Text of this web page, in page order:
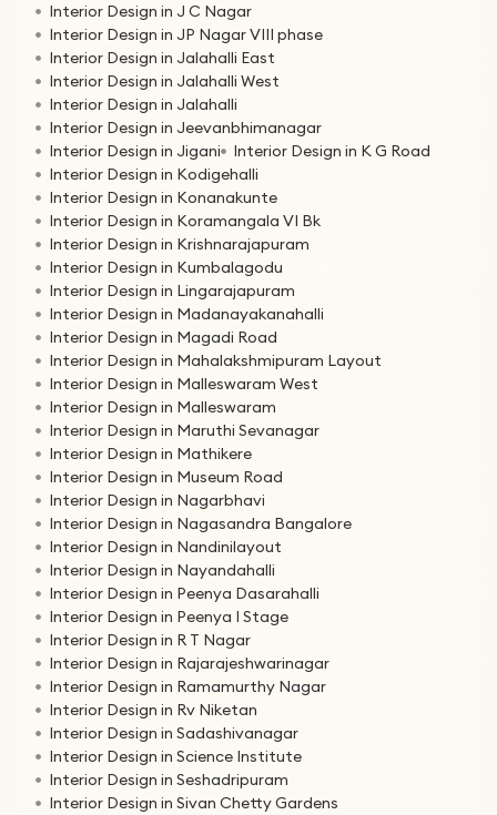
Interior Design in J C Nagar
Interior Design in JP Nagar VIII phase
Interior Design in Jalahalli East
Interior Design in Jalahalli West
Interior Design in Jalahalli
Interior Design in Jeevanbhimanagar
Interior Design in Jigani
Interior Design in K G Road
Interior Design in Kodigehalli
Interior Design in Konanakunte
Interior Design in Koramangala VI Bk
Interior Design in Krishnarajapuram
Interior Design in Kumbalagodu
Interior Design in Lingarajapuram
Interior Design in Madanayakanahalli
Interior Design in Magadi Road
Interior Design in Mahalakshmipuram Layout
Interior Design in Malleswaram West
Interior Design in Malleswaram
Interior Design in Maruthi Sevanagar
Interior Design in Mathikere
Interior Design in Museum Road
Interior Design in Nagarbhavi
Interior Design in Nagasandra Bangalore
Interior Design in Nandinilayout
Interior Design in Nayandahalli
Interior Design in Peenya Dasarahalli
Interior Design in Peenya I Stage
Interior Design in R T Nagar
Interior Design in Rajarajeshwarinagar
Interior Design in Ramamurthy Nagar
Interior Design in Rv Niketan
Interior Design in Sadashivanagar
Interior Design in Science Institute
Interior Design in Seshadripuram
Interior Design in Sivan Chetty Gardens